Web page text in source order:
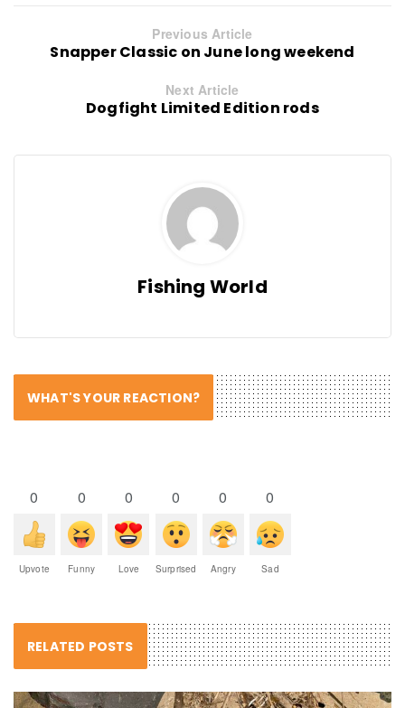
Previous Article
Snapper Classic on June long weekend
Next Article
Dogfight Limited Edition rods
Fishing World
WHAT'S YOUR REACTION?
0
Upvote
0
Funny
0
Love
0
Surprised
0
Angry
0
Sad
RELATED POSTS